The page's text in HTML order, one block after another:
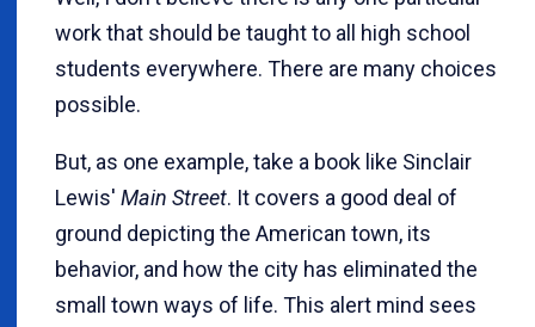
work that should be taught to all high school
students everywhere. There are many choices
possible.
But, as one example, take a book like Sinclair
Lewis' Main Street. It covers a good deal of
ground depicting the American town, its
behavior, and how the city has eliminated the
small town ways of life. This alert mind sees